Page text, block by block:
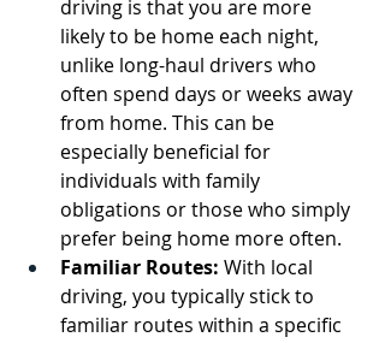
driving is that you are more
likely to be home each night,
unlike long-haul drivers who
often spend days or weeks away
from home. This can be
especially beneficial for
individuals with family
obligations or those who simply
prefer being home more often.
Familiar Routes: With local
driving, you typically stick to
familiar routes within a specific